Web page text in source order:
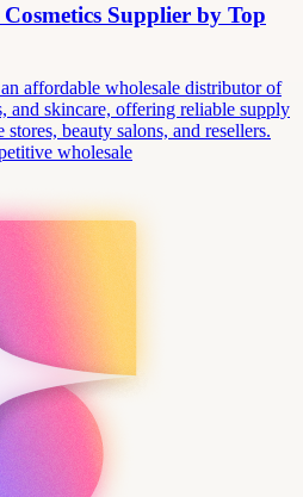
Supplier by Top
affordable wholesale distributor of
and skincare, offering reliable supply
beauty salons, and resellers.
wholesale